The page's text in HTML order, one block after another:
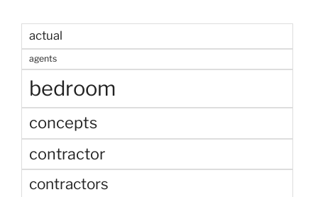
actual
agents
bedroom
concepts
contractor
contractors